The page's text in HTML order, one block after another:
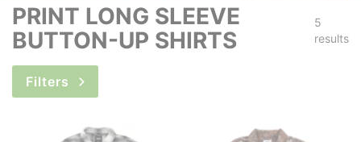
PRINT LONG SLEEVE
BUTTON-UP SHIRTS
5
results
Filters